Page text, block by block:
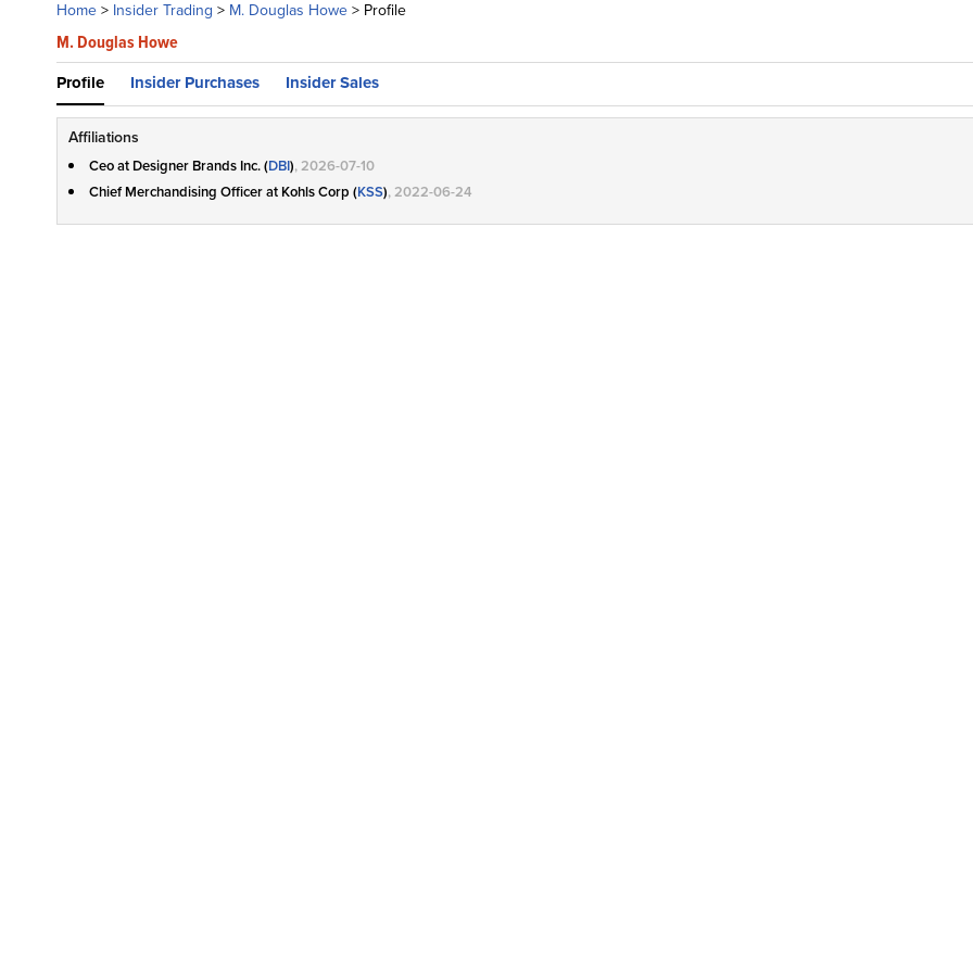
Home> Insider Trading > M. Douglas Howe> Profile
M. Douglas Howe
Profile Insider Purchases Insider Sales
Affiliations
Ceo at Designer Brands Inc. (DBI), 2026-07-10
Chief Merchandising Officer at Kohls Corp (KSS), 2022-06-24